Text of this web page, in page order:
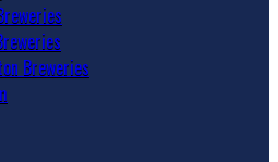
Breweries